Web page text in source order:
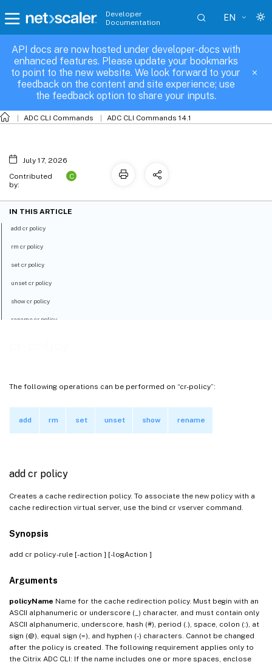
Developer
Documentation
EN
API docs are now hosted under developer-docs with
enhanced features. Please update your bookmarks
to point to the new website. We look forward to your
feedback on the content and site experience; use
the feedback option to share your inputs.
ADC CLI Commands ADC CLI Commands 14.1
The following operations can be performed on “cr-policy”:
add rm set unset show rename
add cr policy
Creates a cache redirection policy. To associate the new policy with a
cache redirection virtual server, use the bind cr vserver command.
Synopsis
add cr policy-rule [-action ] [-logAction ]
Arguments
policyName Name for the cache redirection policy. Must begin with an
ASCII alphanumeric or underscore (_) character, and must contain only
ASCII alphanumeric, underscore, hash (#), period (.), space, colon (:), at
sign (@), equal sign (=), and hyphen (-) characters. Cannot be changed
after the policy is created. The following requirement applies only to
the Citrix ADC CLI: If the name includes one or more spaces, enclose
cr-policy
July 17, 2026
Contributed
by:
C
IN THIS ARTICLE
add cr policy
rm cr policy
set cr policy
unset cr policy
show cr policy
rename cr policy